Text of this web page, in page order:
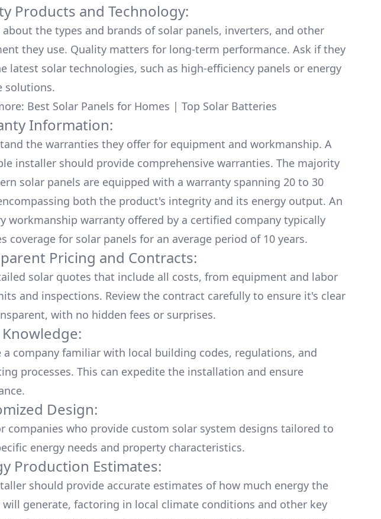
Products and Technology:
the types and brands of solar panels, inverters, and other
they use. Quality matters for long-term performance. Ask if they
latest solar technologies, such as high-efficiency panels or energy
solutions.
Best Solar Panels for Homes | Top Solar Batteries
Information:
the warranties they offer for equipment and workmanship. A
installer should provide comprehensive warranties. The majority
solar panels are equipped with a warranty spanning 20 to 30
both the product's integrity and its energy output. An
workmanship warranty offered by a certified company typically
coverage for solar panels for an average period of 10 years.
Pricing and Contracts:
solar quotes that include all costs, from equipment and labor
and inspections. Review the contract carefully to ensure it's clear
with no hidden fees or surprises.
a company familiar with local building codes, regulations, and
processes. This can expedite the installation and ensure
Design:
companies who provide custom solar system designs tailored to
energy needs and property characteristics.
Production Estimates:
should provide accurate estimates of how much energy the
will generate, factoring in local climate conditions and other key